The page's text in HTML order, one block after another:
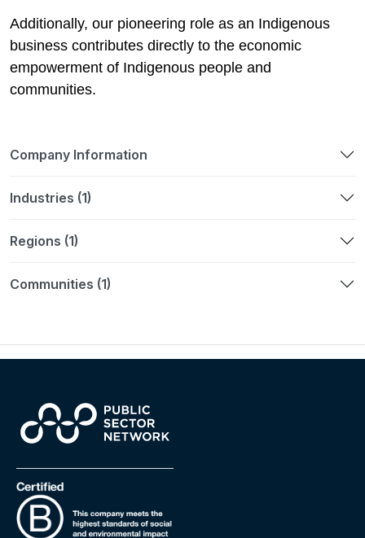
Additionally, our pioneering role as an Indigenous
business contributes directly to the economic
empowerment of Indigenous people and
communities.
Company Information
Industries (1)
Regions (1)
Communities (1)